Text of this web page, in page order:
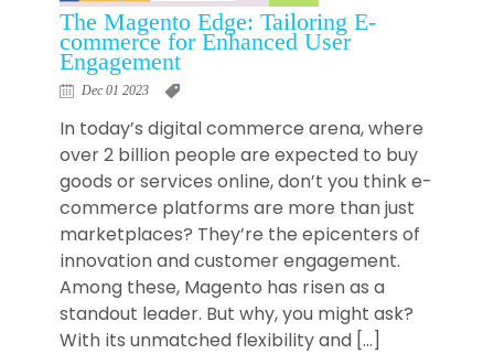
The Magento Edge: Tailoring E-
commerce for Enhanced User
Engagement
Dec 01 2023
In today’s digital commerce arena, where
over 2 billion people are expected to buy
goods or services online, don’t you think e-
commerce platforms are more than just
marketplaces? They’re the epicenters of
innovation and customer engagement.
Among these, Magento has risen as a
standout leader. But why, you might ask?
With its unmatched flexibility and […]